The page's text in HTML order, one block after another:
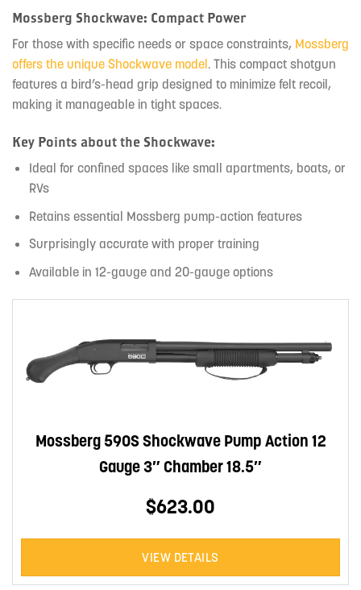
Mossberg Shockwave: Compact Power
For those with specific needs or space constraints, Mossberg
offers the unique Shockwave model. This compact shotgun
features a bird’s-head grip designed to minimize felt recoil,
making it manageable in tight spaces.
Key Points about the Shockwave:
Ideal for confined spaces like small apartments, boats, or
RVs
Retains essential Mossberg pump-action features
Surprisingly accurate with proper training
Available in 12-gauge and 20-gauge options
Mossberg 590S Shockwave Pump Action 12
Gauge 3″ Chamber 18.5″
$623.00
VIEW DETAILS